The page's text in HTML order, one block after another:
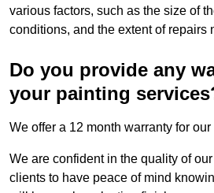
various factors, such as the size of
conditions, and the extent of repairs
Do you provide any
your painting
We offer a 12 month warranty for
We are confident in the quality of
clients to have peace of mind